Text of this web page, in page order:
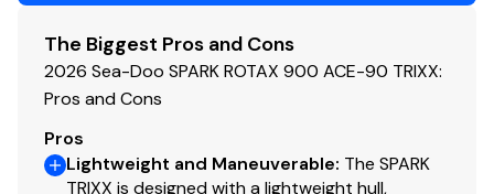
77808, 77840, 78602, 78659, 76579
The Biggest Pros and Cons
2026 Sea-Doo SPARK ROTAX 900 ACE-90 TRIXX:
Pros and Cons
Pros
Lightweight and Maneuverable: The SPARK
TRIXX is designed with a lightweight hull,